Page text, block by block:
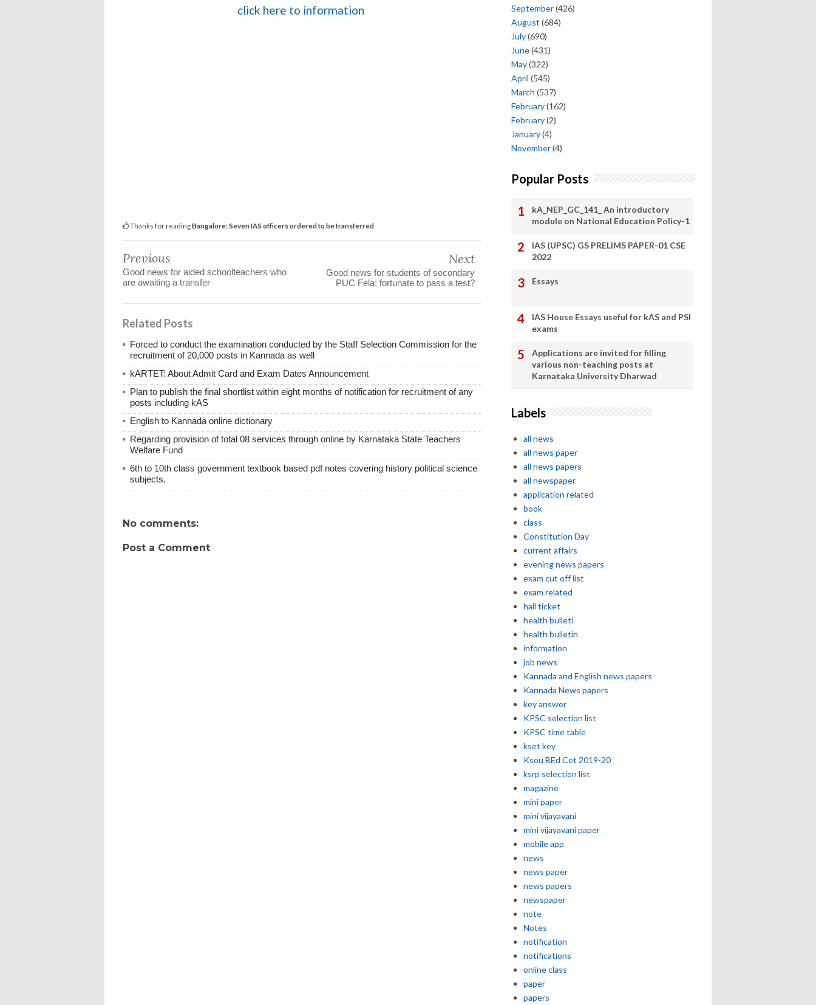
click here to information
Thanks for readingBangalore: Seven IAS officers ordered to be transferred
Previous
Good news for aided schoolteachers who
are awaiting a transfer
Next
Good news for students of secondary
PUC Fela: fortunate to pass a test?
Related Posts
Forced to conduct the examination conducted by the Staff Selection Commission for the
recruitment of 20,000 posts in Kannada as well
kARTET: About Admit Card and Exam Dates Announcement
Plan to publish the final shortlist within eight months of notification for recruitment of any
posts including kAS
English to Kannada online dictionary
Regarding provision of total 08 services through online by Karnataka State Teachers
Welfare Fund
6th to 10th class government textbook based pdf notes covering history political science
subjects.
No comments:
Post a Comment
September(426)
August (684)
July(690)
June(431)
May(322)
April (545)
March (537)
February(162)
February(2)
January(4)
November(4)
Popular Posts
kA_NEP_GC_141_ An introductory
module on National Education Policy-1
IAS (UPSC) GS PRELIMS PAPER-01 CSE
2022
Essays
IAS House Essays useful for kAS and PSI
exams
Applications are invited for filling
various non-teaching posts at
Karnataka University Dharwad
Labels
all news
all news paper
all news papers
all newspaper
application related
book
class
Constitution Day
current affairs
evening news papers
exam cut off list
exam related
hall ticket
health bulleti
health bulletin
information
job news
Kannada and English news papers
Kannada News papers
key answer
KPSC selection list
KPSC time table
kset key
Ksou BEd Cet 2019-20
ksrp selection list
magazine
mini paper
mini vijayavani
mini vijayavani paper
mobile app
news
news paper
news papers
newspaper
note
Notes
notification
notifications
online class
paper
papers